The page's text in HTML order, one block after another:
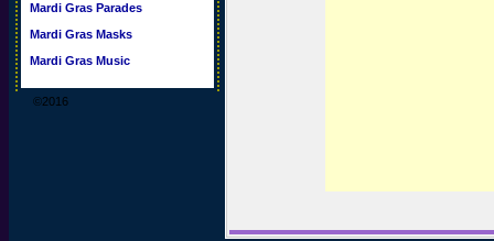
Mardi Gras Parades
Mardi Gras Masks
Mardi Gras Music
©2016